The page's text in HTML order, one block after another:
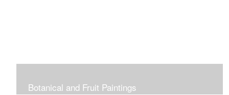
Botanical and Fruit Paintings